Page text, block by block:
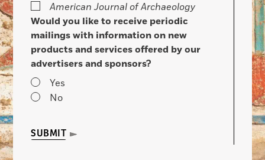
American Journal of Archaeology
Would you like to receive periodic
mailings with information on new
products and services offered by our
advertisers and sponsors?
Yes
No
SUBMIT